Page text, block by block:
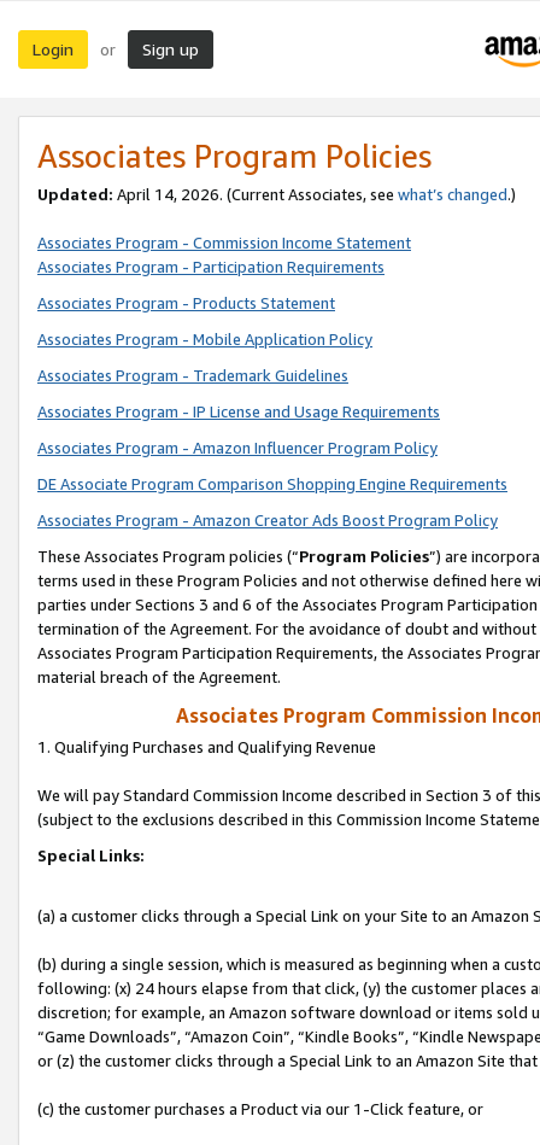
Login or Sign up
Associates Program Policies
Updated: April 14, 2026. (Current Associates, see what’s changed.)
Associates Program - Commission Income Statement
Associates Program - Participation Requirements
Associates Program - Products Statement
Associates Program - Mobile Application Policy
Associates Program - Trademark Guidelines
Associates Program - IP License and Usage Requirements
Associates Program - Amazon Influencer Program Policy
DE Associate Program Comparison Shopping Engine Requirements
Associates Program - Amazon Creator Ads Boost Program Policy
These Associates Program policies (“Program Policies”) are
terms used in these Program Policies and not otherwise defined
parties under Sections 3 and 6 of the Associates Program
termination of the Agreement. For the avoidance of doubt and
Associates Program Participation Requirements, the Associates
material breach of the Agreement.
Associates Program Commission
1. Qualifying Purchases and Qualifying Revenue
We will pay Standard Commission Income described in Section 3 of
(subject to the exclusions described in this Commission Income
Special Links:
(a) a customer clicks through a Special Link on your Site to an Amazon
(b) during a single session, which is measured as beginning when a
following: (x) 24 hours elapse from that click, (y) the customer
discretion; for example, an Amazon software download or items sold
“Game Downloads”, “Amazon Coin”, “Kindle Books”, “Kindle
or (z) the customer clicks through a Special Link to an Amazon Site
(c) the customer purchases a Product via our 1-Click feature, or